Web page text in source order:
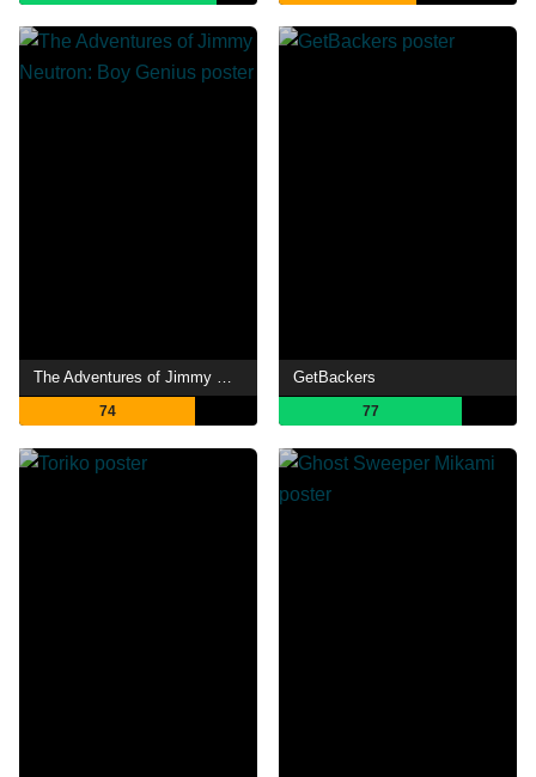
The Adventures of Jimmy Neutron: Boy Genius
74
GetBackers
77